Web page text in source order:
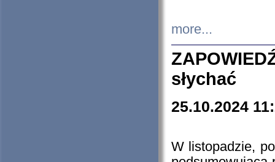
more...
słychać
25.10.2024
W listopadzie,